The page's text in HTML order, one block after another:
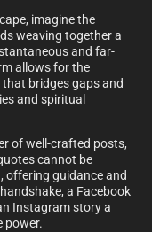
imagine the
weaving together a
and far-
allows for the
bridges gaps and
and spiritual
of well-crafted posts,
cannot be
offering guidance and
a Facebook
Instagram story a
power.